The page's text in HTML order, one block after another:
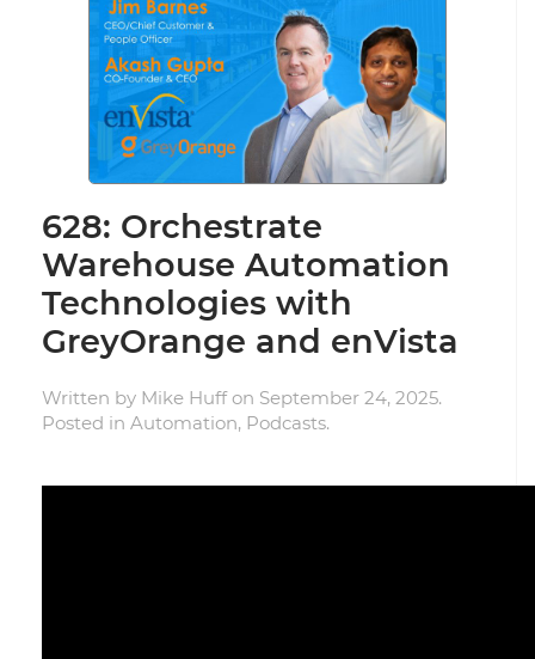
628: Orchestrate
Warehouse Automation
Technologies with
GreyOrange and enVista
Written by Mike Huffon September 24, 2025.
Posted in Automation, Podcasts.